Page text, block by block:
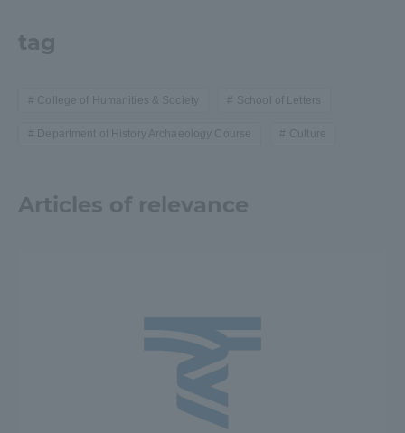
tag
College of Humanities & Society School of Letters
Department of History Archaeology Course Culture
Articles of relevance